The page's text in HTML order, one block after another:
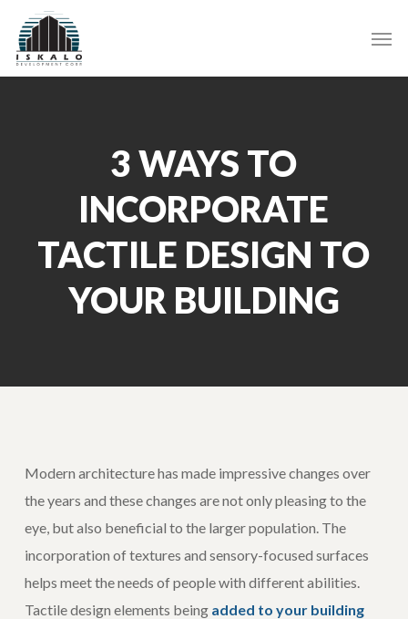
main
3 WAYS TO
INCORPORATE
TACTILE DESIGN TO
YOUR BUILDING
Modern architecture has made impressive changes over
the years and these changes are not only pleasing to the
eye, but also beneficial to the larger population. The
incorporation of textures and sensory-focused surfaces
helps meet the needs of people with different abilities.
Tactile design elements being added to your building